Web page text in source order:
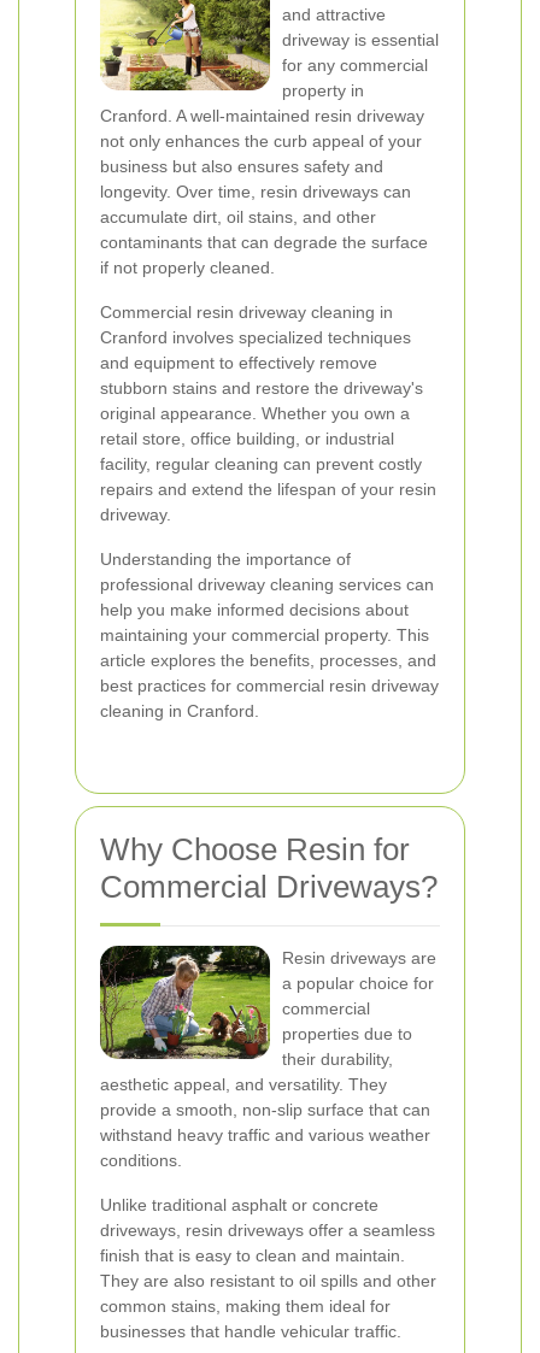
and attractive
driveway is essential
for any commercial
property in
Cranford. A well-maintained resin driveway
not only enhances the curb appeal of your
business but also ensures safety and
longevity. Over time, resin driveways can
accumulate dirt, oil stains, and other
contaminants that can degrade the surface
if not properly cleaned.
Commercial resin driveway cleaning in
Cranford involves specialized techniques
and equipment to effectively remove
stubborn stains and restore the driveway's
original appearance. Whether you own a
retail store, office building, or industrial
facility, regular cleaning can prevent costly
repairs and extend the lifespan of your resin
driveway.
Understanding the importance of
professional driveway cleaning services can
help you make informed decisions about
maintaining your commercial property. This
article explores the benefits, processes, and
best practices for commercial resin driveway
cleaning in Cranford.
Why Choose Resin for
Commercial Driveways?
Resin driveways are
a popular choice for
commercial
properties due to
their durability,
aesthetic appeal, and versatility. They
provide a smooth, non-slip surface that can
withstand heavy traffic and various weather
conditions.
Unlike traditional asphalt or concrete
driveways, resin driveways offer a seamless
finish that is easy to clean and maintain.
They are also resistant to oil spills and other
common stains, making them ideal for
businesses that handle vehicular traffic.